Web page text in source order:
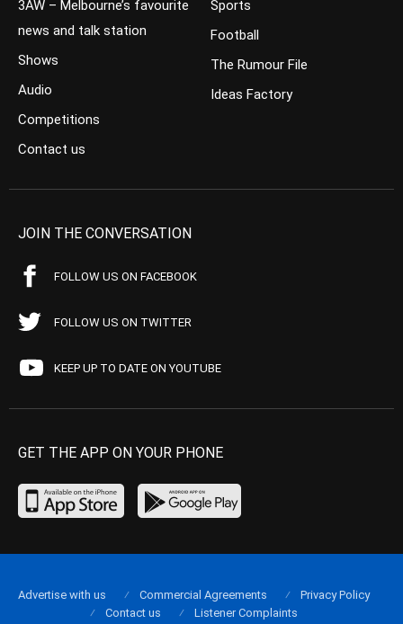
3AW – Melbourne’s favourite
news and talk station
Shows
Audio
Competitions
Contact us
Sports
Football
The Rumour File
Ideas Factory
JOIN THE CONVERSATION
FOLLOW US ON FACEBOOK
FOLLOW US ON TWITTER
KEEP UP TO DATE ON YOUTUBE
GET THE APP ON YOUR PHONE
Advertise with us Commercial Agreements
Privacy Policy
Contact us
Listener Complaints